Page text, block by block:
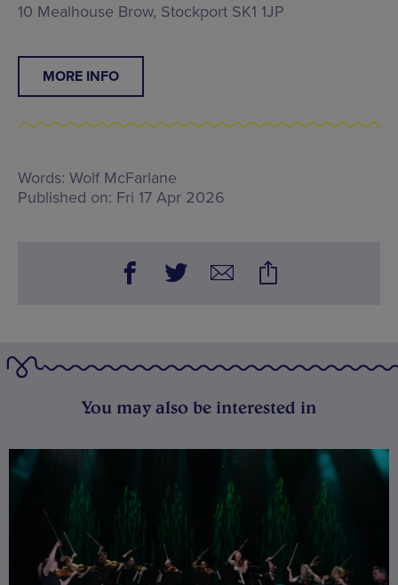
10 Mealhouse Brow, Stockport SK1 1JP
MORE INFO
Words: Wolf McFarlane
Published on: Fri 17 Apr 2026
You may also be interested in